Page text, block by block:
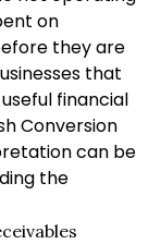
on
they are
that
financial
Conversion
can be
the